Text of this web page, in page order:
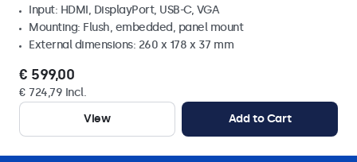
Input: HDMI, DisplayPort, USB-C, VGA
Mounting: Flush, embedded, panel mount
External dimensions: 260 x 178 x 37 mm
€ 599,00
€ 724,79 Incl.
View
Add to Cart